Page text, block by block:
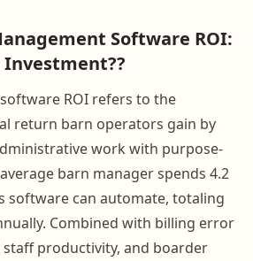
Software ROI:
ROI refers to the
return barn operators gain by
work with purpose-
barn manager spends 4.2
software can automate, totaling
Combined with billing error
productivity, and boarder